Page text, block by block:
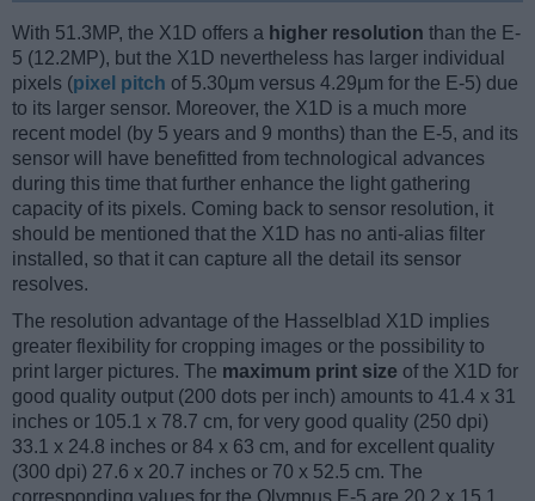
With 51.3MP, the X1D offers a higher resolution than the E-
5 (12.2MP), but the X1D nevertheless has larger individual
pixels (pixel pitch of 5.30μm versus 4.29μm for the E-5) due
to its larger sensor. Moreover, the X1D is a much more
recent model (by 5 years and 9 months) than the E-5, and its
sensor will have benefitted from technological advances
during this time that further enhance the light gathering
capacity of its pixels. Coming back to sensor resolution, it
should be mentioned that the X1D has no anti-alias filter
installed, so that it can capture all the detail its sensor
resolves.
The resolution advantage of the Hasselblad X1D implies
greater flexibility for cropping images or the possibility to
print larger pictures. The maximum print size of the X1D for
good quality output (200 dots per inch) amounts to 41.4 x 31
inches or 105.1 x 78.7 cm, for very good quality (250 dpi)
33.1 x 24.8 inches or 84 x 63 cm, and for excellent quality
(300 dpi) 27.6 x 20.7 inches or 70 x 52.5 cm. The